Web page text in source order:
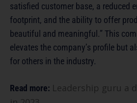
satisfied customer base, a reduced
footprint, and the ability to offer
beautiful and meaningful.” This
elevates the company’s profile but
for others in the industry.
Read more: Leadership guru a